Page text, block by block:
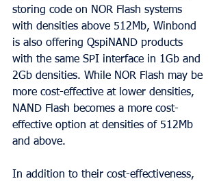
storing code on NOR Flash systems
with densities above 512Mb, Winbond
is also offering QspiNAND products
with the same SPI interface in 1Gb and
2Gb densities. While NOR Flash may be
more cost-effective at lower densities,
NAND Flash becomes a more cost-
effective option at densities of 512Mb
and above.
In addition to their cost-effectiveness,